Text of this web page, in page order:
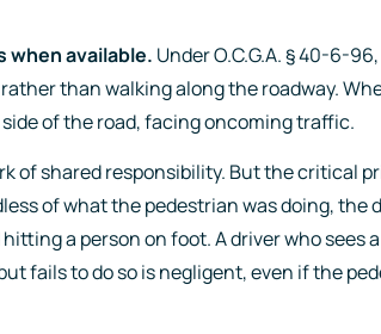
when available. Under O.C.G.A. § 40-6-
than walking along the roadway.
of the road, facing oncoming traffic.
of shared responsibility. But the critical
of what the pedestrian was doing, the
a person on foot. A driver who sees
fails to do so is negligent, even if the